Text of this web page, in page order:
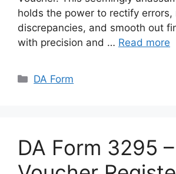
holds the power to rectify errors,
discrepancies, and smooth out
with precision and … Read more
Categories
DA Form
DA Form 3295 –